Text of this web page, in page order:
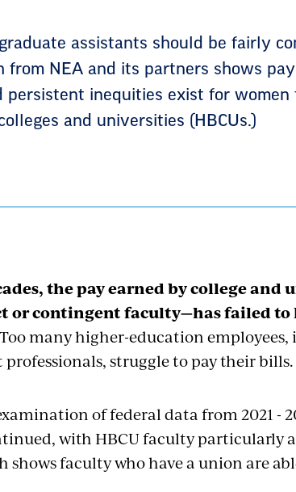
assistants should be fairly
from NEA and its partners shows
persistent inequities exist for
and universities (HBCUs.)
the pay earned by college
or contingent faculty—has failed to
many higher-education
professionals, struggle to pay their bills.
of federal data from 2021 -
with HBCU faculty particularly
shows faculty who have a union are